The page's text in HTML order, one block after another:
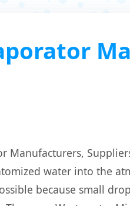
Manufacturers,
water into the
because small